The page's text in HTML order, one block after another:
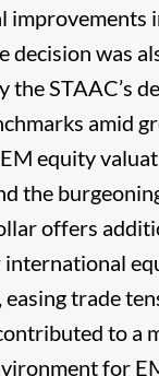
improvements
decision was
the STAAC’s
amid
equity
the
offers
trade
to a
for